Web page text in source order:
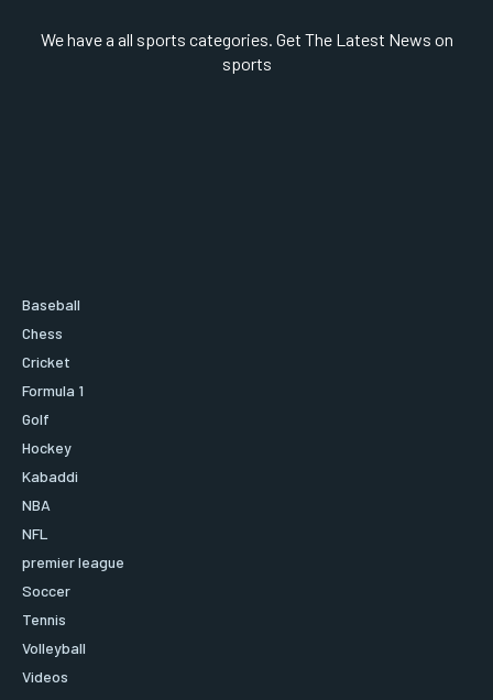
We have a all sports categories. Get The Latest News on
sports
Baseball
Chess
Cricket
Formula 1
Golf
Hockey
Kabaddi
NBA
NFL
premier league
Soccer
Tennis
Volleyball
Videos